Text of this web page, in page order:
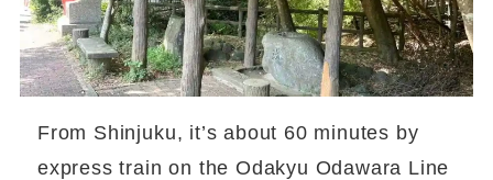
From Shinjuku, it’s about 60 minutes by
express train on the Odakyu Odawara Line